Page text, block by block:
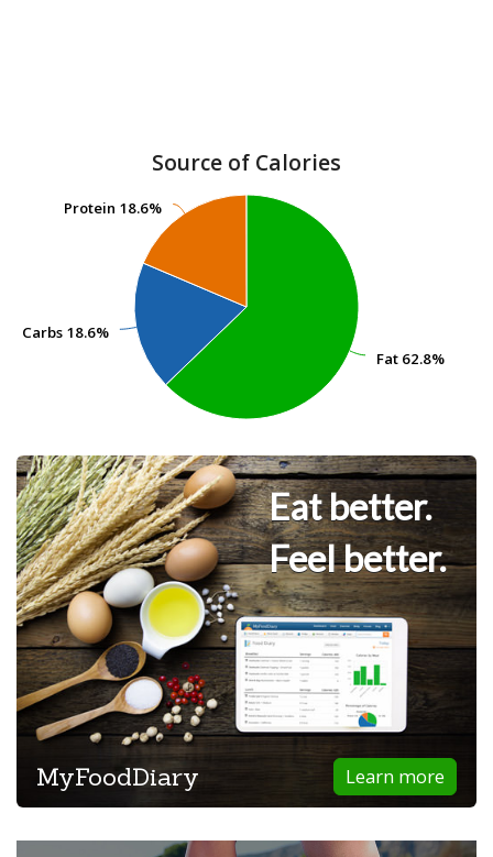
Source of Calories
Fat 62.8%
Fat 62.8%
Carbs 18.6%
Carbs 18.6%
Protein 18.6%
Protein 18.6%
Eat better.
Feel better.
Learn more
MyFoodDiary